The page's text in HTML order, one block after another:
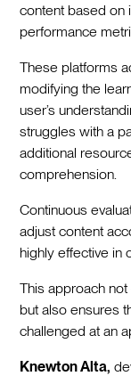
content based on
performance
These platforms
modifying the
user’s
struggles with a
additional
comprehension.
Continuous
adjust content
highly effective in
This approach
but also ensures
challenged at an
Knewton Alta,